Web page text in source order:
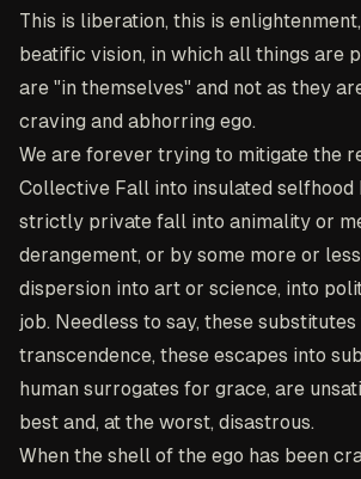
This is liberation, this is
beatific vision, in which all things are
are "in themselves" and not as they
craving and abhorring ego.
We are forever trying to mitigate the
Collective Fall into insulated selfhood
strictly private fall into animality or
derangement, or by some more or
dispersion into art or science, into
job. Needless to say, these
transcendence, these escapes into
human surrogates for grace, are
best and, at the worst, disastrous.
When the shell of the ego has been